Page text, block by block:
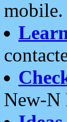
mobile.
New-N